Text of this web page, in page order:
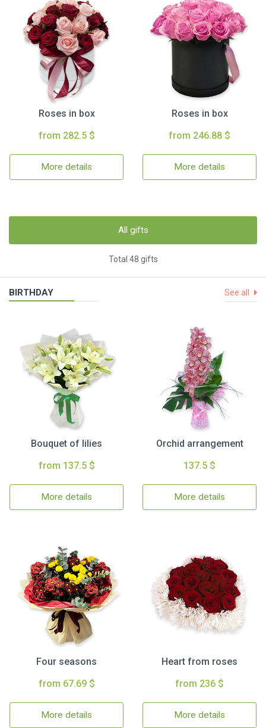
Roses in box
from 282.5 $
More details
Roses in box
from 246.88 $
More details
All gifts
Total 48 gifts
BIRTHDAY See all
Bouquet of lilies
from 137.5 $
More details
Orchid arrangement
137.5 $
More details
Four seasons
from 67.69 $
More details
Heart from roses
from 236 $
More details